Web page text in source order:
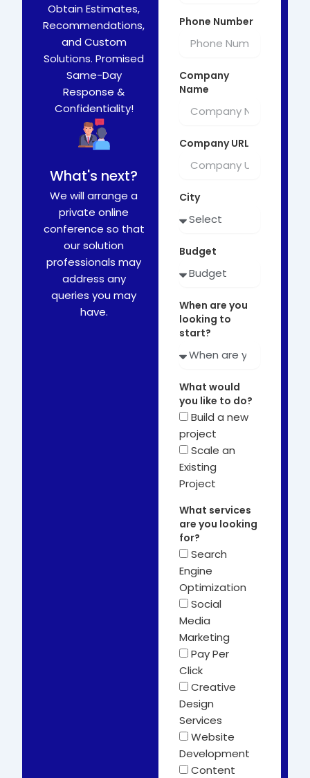
Obtain Estimates,
Recommendations,
and Custom
Solutions. Promised
Same-Day
Response &
Confidentiality!
What's next?
We will arrange a
private online
conference so that
our solution
professionals may
address any
queries you may
have.
Phone Number
Company
Name
Company URL
City
Budget
When are you
looking to
start?
What would
you like to do?
Build a new
project
Scale an
Existing
Project
What services
are you looking
for?
Search
Engine
Optimization
Social
Media
Marketing
Pay Per
Click
Creative
Design
Services
Website
Development
Content